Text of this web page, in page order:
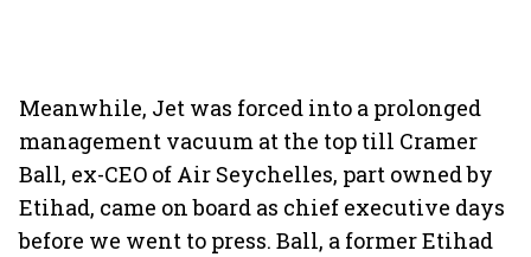
Meanwhile, Jet was forced into a prolonged
management vacuum at the top till Cramer
Ball, ex-CEO of Air Seychelles, part owned by
Etihad, came on board as chief executive days
before we went to press. Ball, a former Etihad